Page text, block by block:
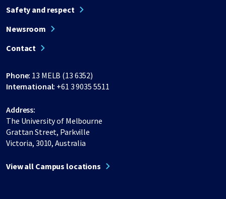
Safety and respect
Newsroom
Contact
Phone: 13 MELB (13 6352)
International: +61 3 9035 5511
Address:
The University of Melbourne
Grattan Street, Parkville
Victoria, 3010, Australia
View all Campus locations